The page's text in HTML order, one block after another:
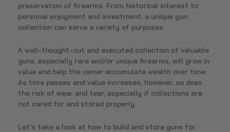
preservation of firearms. From historical interest to
personal enjoyment and investment, a unique gun
collection can serve a variety of purposes.
A well-thought-out and executed collection of valuable
guns, especially rare and/or unique firearms, will grow in
value and help the owner accumulate wealth over time.
As time passes and value increases, however, so does
the risk of wear and tear, especially if collections are
not cared for and stored properly.
Let’s take a look at how to build and store guns for